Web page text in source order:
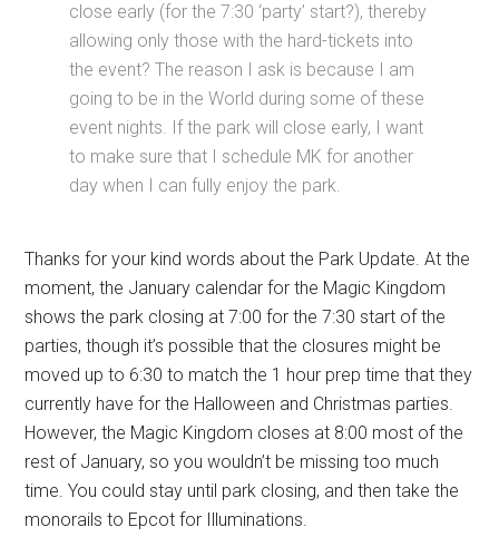
close early (for the 7:30 ‘party’ start?), thereby
allowing only those with the hard-tickets into
the event? The reason I ask is because I am
going to be in the World during some of these
event nights. If the park will close early, I want
to make sure that I schedule MK for another
day when I can fully enjoy the park.
Thanks for your kind words about the Park Update. At the
moment, the January calendar for the Magic Kingdom
shows the park closing at 7:00 for the 7:30 start of the
parties, though it’s possible that the closures might be
moved up to 6:30 to match the 1 hour prep time that they
currently have for the Halloween and Christmas parties.
However, the Magic Kingdom closes at 8:00 most of the
rest of January, so you wouldn’t be missing too much
time. You could stay until park closing, and then take the
monorails to Epcot for Illuminations.